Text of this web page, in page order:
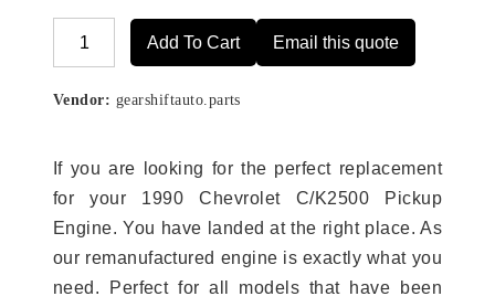
Add To Cart Email this quote
Vendor: gearshiftauto.parts
If you are looking for the perfect replacement
for your 1990 Chevrolet C/K2500 Pickup
Engine. You have landed at the right place. As
our remanufactured engine is exactly what you
need. Perfect for all models that have been